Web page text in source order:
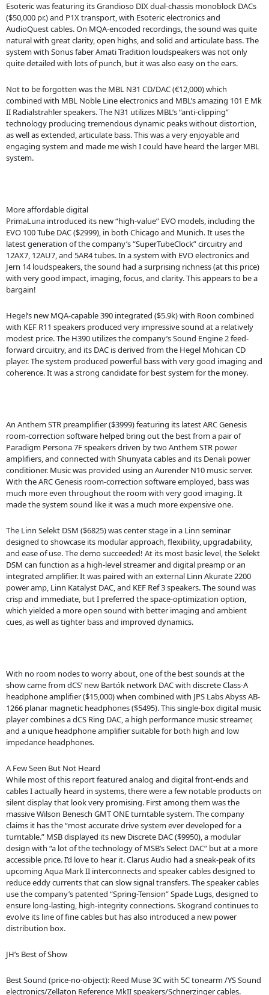
Esoteric was featuring its Grandioso DIX dual-chassis monoblock DACs
($50,000 pr.) and P1X transport, with Esoteric electronics and
AudioQuest cables. On MQA-encoded recordings, the sound was quite
natural with great clarity, open highs, and solid and articulate bass. The
system with Sonus faber Amati Tradition loudspeakers was not only
quite detailed with lots of punch, but it was also easy on the ears.
Not to be forgotten was the MBL N31 CD/DAC (€12,000) which
combined with MBL Noble Line electronics and MBL’s amazing 101 E Mk
II Radialstrahler speakers. The N31 utilizes MBL’s “anti-clipping”
technology producing tremendous dynamic peaks without distortion,
as well as extended, articulate bass. This was a very enjoyable and
engaging system and made me wish I could have heard the larger MBL
system.
More affordable digital
PrimaLuna introduced its new “high-value” EVO models, including the
EVO 100 Tube DAC ($2999), in both Chicago and Munich. It uses the
latest generation of the company’s “SuperTubeClock” circuitry and
12AX7, 12AU7, and 5AR4 tubes. In a system with EVO electronics and
Jern 14 loudspeakers, the sound had a surprising richness (at this price)
with very good impact, imaging, focus, and clarity. This appears to be a
bargain!
Hegel’s new MQA-capable 390 integrated ($5.9k) with Roon combined
with KEF R11 speakers produced very impressive sound at a relatively
modest price. The H390 utilizes the company’s Sound Engine 2 feed-
forward circuitry, and its DAC is derived from the Hegel Mohican CD
player. The system produced powerful bass with very good imaging and
coherence. It was a strong candidate for best system for the money.
An Anthem STR preamplifier ($3999) featuring its latest ARC Genesis
room-correction software helped bring out the best from a pair of
Paradigm Persona 7F speakers driven by two Anthem STR power
amplifiers, and connected with Shunyata cables and its Denali power
conditioner. Music was provided using an Aurender N10 music server.
With the ARC Genesis room-correction software employed, bass was
much more even throughout the room with very good imaging. It
made the system sound like it was a much more expensive one.
The Linn Selekt DSM ($6825) was center stage in a Linn seminar
designed to showcase its modular approach, flexibility, upgradability,
and ease of use. The demo succeeded! At its most basic level, the Selekt
DSM can function as a high-level streamer and digital preamp or an
integrated amplifier. It was paired with an external Linn Akurate 2200
power amp, Linn Katalyst DAC, and KEF Ref 3 speakers. The sound was
crisp and immediate, but I preferred the space-optimization option,
which yielded a more open sound with better imaging and ambient
cues, as well as tighter bass and improved dynamics.
With no room nodes to worry about, one of the best sounds at the
show came from dCS’ new Bartók network DAC with discrete Class-A
headphone amplifier ($15,000) when combined with JPS Labs Abyss AB-
1266 planar magnetic headphones ($5495). This single-box digital music
player combines a dCS Ring DAC, a high performance music streamer,
and a unique headphone amplifier suitable for both high and low
impedance headphones.
A Few Seen But Not Heard
While most of this report featured analog and digital front-ends and
cables I actually heard in systems, there were a few notable products on
silent display that look very promising. First among them was the
massive Wilson Benesch GMT ONE turntable system. The company
claims it has the “most accurate drive system ever developed for a
turntable.” MSB displayed its new Discrete DAC ($9950), a modular
design with “a lot of the technology of MSB’s Select DAC” but at a more
accessible price. I’d love to hear it. Clarus Audio had a sneak-peak of its
upcoming Aqua Mark II interconnects and speaker cables designed to
reduce eddy currents that can slow signal transfers. The speaker cables
use the company’s patented “Spring-Tension” Spade Lugs, designed to
ensure long-lasting, high-integrity connections. Skogrand continues to
evolve its line of fine cables but has also introduced a new power
distribution box.
JH’s Best of Show
Best Sound (price-no-object): Reed Muse 3C with 5C tonearm /YS Sound
electronics/Zellaton Reference MkII speakers/Schnerzinger cables.